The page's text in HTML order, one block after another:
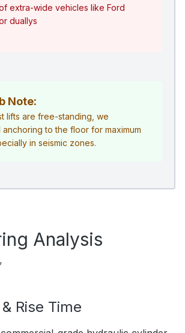
extra-wide vehicles like Ford
duallys
Note:
lifts are free-standing, we
anchoring to the floor for maximum
in seismic zones.
Analysis
Rise Time